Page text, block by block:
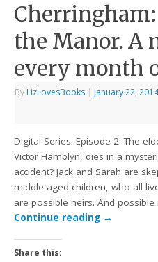
the Manor. A
every month
By LizLovesBooks | January 22,
Digital Series. Episode 2: The
Victor Hamblyn, dies in a
accident? Jack and Sarah are
middle-aged children, who all
are possible heirs. And
Continue reading →
Share this: